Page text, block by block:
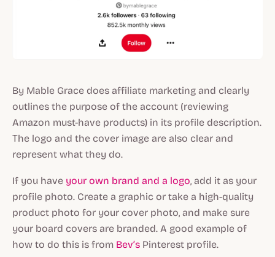
By Mable Grace does affiliate marketing and clearly
outlines the purpose of the account (reviewing
Amazon must-have products) in its profile description.
The logo and the cover image are also clear and
represent what they do.
If you have your own brand and a logo, add it as your
profile photo. Create a graphic or take a high-quality
product photo for your cover photo, and make sure
your board covers are branded. A good example of
how to do this is from Bev’s Pinterest profile.